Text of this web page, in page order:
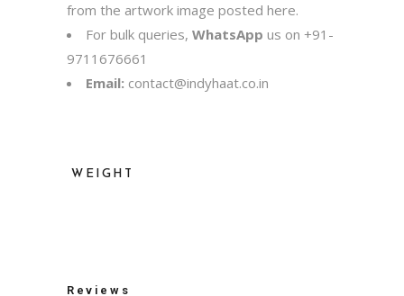
from the artwork image posted here.
For bulk queries, WhatsApp us on +91-
9711676661
Email: contact@indyhaat.co.in
WEIGHT
Reviews